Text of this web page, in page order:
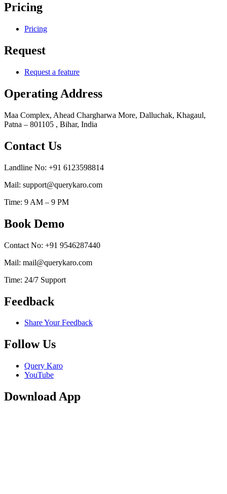
Pricing
Pricing
Request
Request a feature
Operating Address
Maa Complex, Ahead Chargharwa More, Dalluchak, Khagaul,
Patna – 801105 , Bihar, India
Contact Us
Landline No: +91 6123598814
Mail: support@querykaro.com
Time: 9 AM – 9 PM
Book Demo
Contact No: +91 9546287440
Mail: mail@querykaro.com
Time: 24/7 Support
Feedback
Share Your Feedback
Follow Us
Query Karo
YouTube
Download App